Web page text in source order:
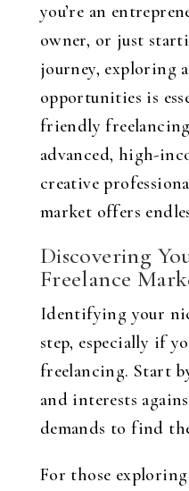
you’re an
owner, or just
journey, exploring
opportunities is
friendly
advanced, high-
creative
market offers
Discovering
Freelance
Identifying your
step, especially if
freelancing. Start
and interests
demands to find
For those